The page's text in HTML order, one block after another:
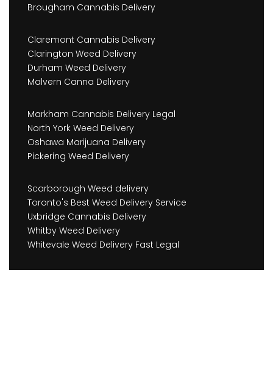
Brougham Cannabis Delivery
Claremont Cannabis Delivery
Clarington Weed Delivery
Durham Weed Delivery
Malvern Canna Delivery
Markham Cannabis Delivery Legal
North York Weed Delivery
Oshawa Marijuana Delivery
Pickering Weed Delivery
Scarborough Weed delivery
Toronto's Best Weed Delivery Service
Uxbridge Cannabis Delivery
Whitby Weed Delivery
Whitevale Weed Delivery Fast Legal